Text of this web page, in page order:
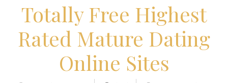
Totally Free Highest
Rated Mature Dating
Online Sites